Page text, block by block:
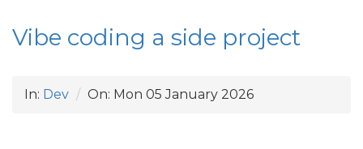
Vibe coding a side project
In: Dev On: Mon 05 January 2026